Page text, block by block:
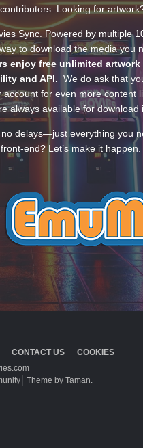
Looking for
Sync. Powered by multiple
to download the media
enjoy free unlimited
and API. We do ask that
account for even more content
always available for
no delays—just everything you
end? Let’s make it happen.
CONTACT US
COOKIES
Theme by Taman.